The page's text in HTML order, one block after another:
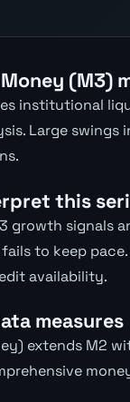
(M3)
institutional
Large
this
growth signals
to keep
availability.
measures
extends M2